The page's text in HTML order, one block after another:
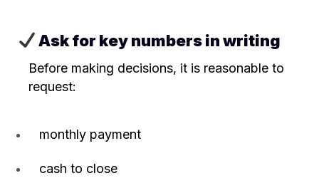
Ask for key numbers in writing
Before making decisions, it is reasonable to
request:
monthly payment
cash to close